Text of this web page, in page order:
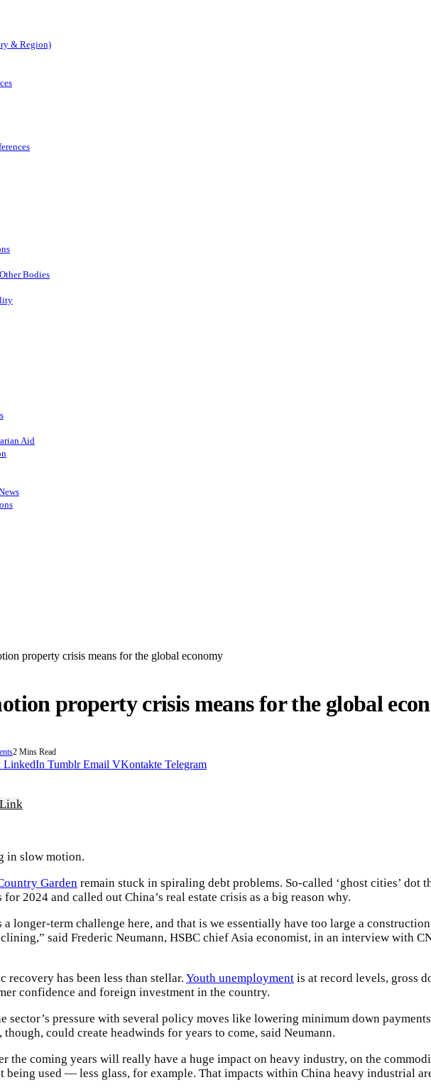
& Region)
Bodies
Aid
property crisis means for the global economy
property crisis means for the global
2 Mins Read
LinkedIn Tumblr Email VKontakte Telegram
in slow motion.
Garden remain stuck in spiraling debt problems. So-called ‘ghost cities’ dot
2024 and called out China’s real estate crisis as a big reason why.
longer-term challenge here, and that is we essentially have too large a
said Frederic Neumann, HSBC chief Asia economist, in an interview with
recovery has been less than stellar. Youth unemployment is at record levels, gross
confidence and foreign investment in the country.
pressure with several policy moves like lowering minimum down
could create headwinds for years to come, said Neumann.
the coming years will really have a huge impact on heavy industry, on the
being used — less glass, for example. That impacts within China heavy industrial